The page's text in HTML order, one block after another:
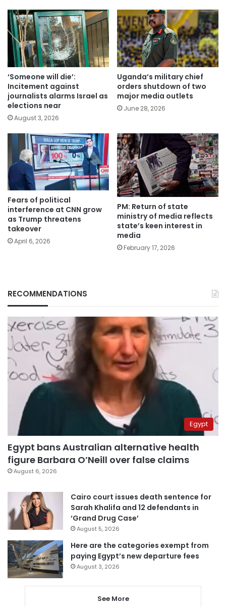
‘Someone will die’:
Incitement against
journalists alarms Israel as
elections near
August 3, 2026
Uganda’s military chief
orders shutdown of two
major media outlets
June 28, 2026
Fears of political
interference at CNN grow
as Trump threatens
takeover
April 6, 2026
PM: Return of state
ministry of media reflects
state’s keen interest in
media
February 17, 2026
RECOMMENDATIONS
Egypt
Egypt bans Australian alternative health
figure Barbara O’Neill over false claims
August 6, 2026
Cairo court issues death sentence for
Sarah Khalifa and 12 defendants in
‘Grand Drug Case’
August 5, 2026
Here are the categories exempt from
paying Egypt’s new departure fees
August 3, 2026
See More